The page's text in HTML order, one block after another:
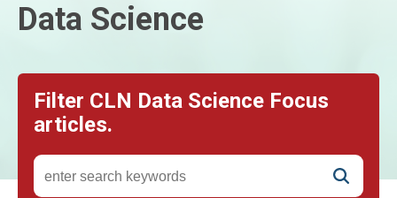
Data Science
Filter CLN Data Science Focus
articles.